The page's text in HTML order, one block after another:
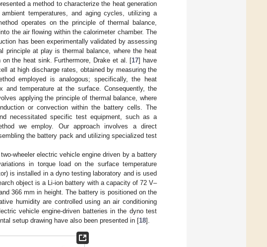
a method to characterize the heat generation
temperatures, and aging cycles, utilizing a
operates on the principle of thermal balance,
the air flowing within the calorimeter chamber. The
has been experimentally validated by assessing
principle at play is thermal balance, where the heat
the heat sink. Furthermore, Drake et al. [17] have
at high discharge rates, obtained by measuring the
employed is analogous; specifically, the heat
temperature at the surface. Consequently, the
applying the principle of thermal balance, where
or convection within the battery cells. The
necessitated specific test equipment, such as a
we employ. Our approach involves a direct
the battery pack and utilizing specialized test
wheeler electric vehicle engine driven by a battery
in torque load on the surface temperature
is installed in a dyno testing laboratory and is used
object is a Li-ion battery with a capacity of 72 V–
366 mm in height. The battery is positioned on the
humidity are controlled using an air conditioning
vehicle engine-driven batteries in the dyno test
setup drawing have also been presented in [18].